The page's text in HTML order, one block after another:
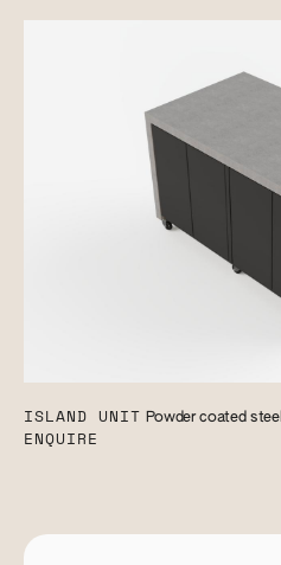
ISLAND UNIT Powder coated steel
ENQUIRE